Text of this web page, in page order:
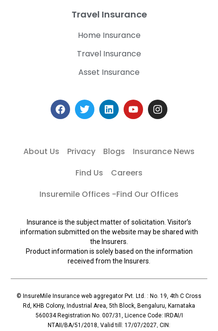
Travel Insurance
Home Insurance
Travel Insurance
Asset Insurance
About Us Privacy Blogs
Insurance News
Find Us
Careers
Insuremile Offices -Find Our Offices
Insurance is the subject matter of solicitation. Visitor’s
information submitted on the website may be shared with
the Insurers.
Product information is solely based on the information
received from the Insurers.
© InsureMile Insurance web aggregator Pvt. Ltd. : No. 19, 4th C Cross
Rd, KHB Colony, Industrial Area, 5th Block, Bengaluru, Karnataka
560034 Registration No. 007/31, Licence Code: IRDAI/I
NTAII/BA/51/2018, Valid till: 17/07/2027, CIN: